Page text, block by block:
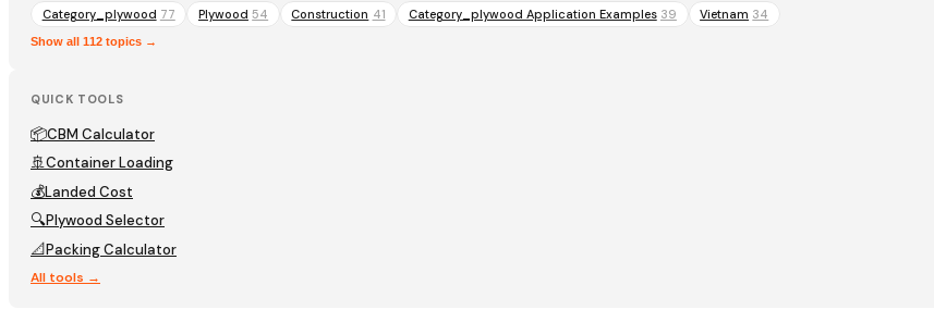
Category_plywood 77 Plywood 54 Construction 41 Category_plywood Application Examples 39 Vietnam 34
Show all 112 topics →
QUICK TOOLS
📦CBM Calculator
🚢Container Loading
💰Landed Cost
🔍Plywood Selector
📐Packing Calculator
All tools →